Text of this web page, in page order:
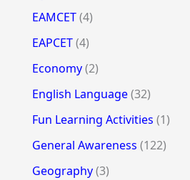
EAMCET(4)
EAPCET(4)
Economy(2)
English Language(32)
Fun Learning Activities (1)
General Awareness (122)
Geography(3)